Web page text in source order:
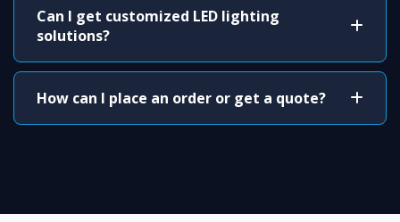
Can I get customized LED lighting
solutions?
How can I place an order or get a quote?